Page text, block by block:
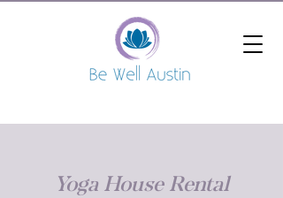
Yoga House Rental